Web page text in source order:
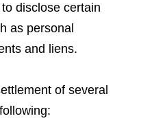
disclose certain
as personal
and liens.
of several